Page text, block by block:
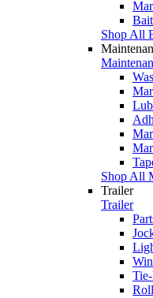
Shop All
Shop All
Trailer
Trailer